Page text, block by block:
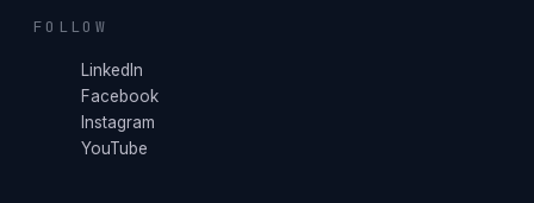
FOLLOW
LinkedIn
Facebook
Instagram
YouTube